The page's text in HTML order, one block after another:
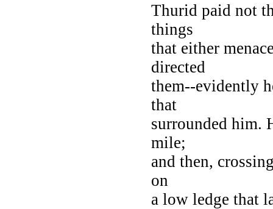
Thurid paid not
things
that either
directed
them--evidently
that
surrounded him.
mile;
and then,
on
a low ledge that